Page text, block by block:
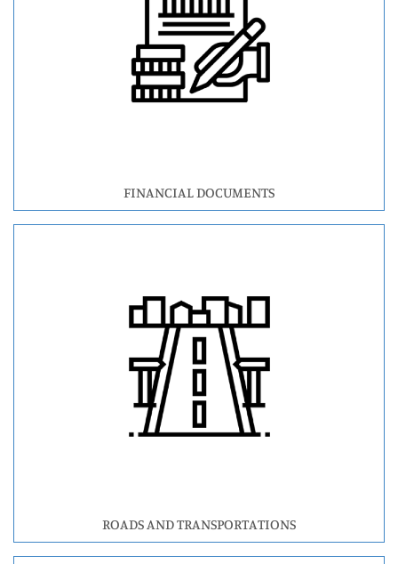
FINANCIAL DOCUMENTS
ROADS AND TRANSPORTATIONS